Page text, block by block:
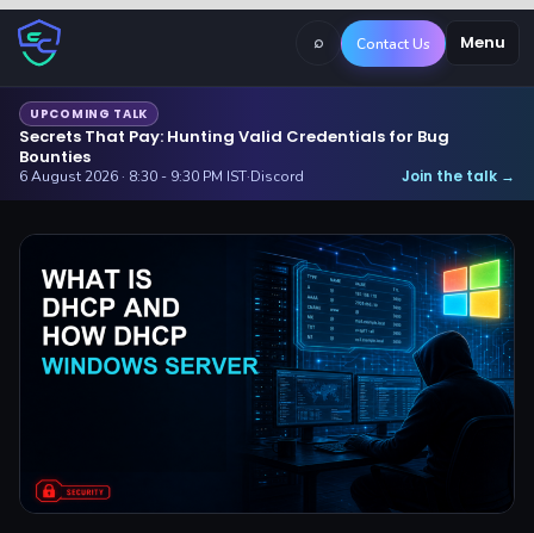
Menu
⌕ Contact Us
UPCOMING TALK
Secrets That Pay: Hunting Valid Credentials for Bug
Bounties
6 August 2026 · 8:30 - 9:30 PM IST·Discord Join the talk →